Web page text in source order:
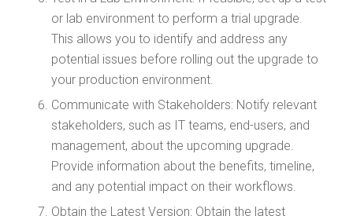
or lab environment to perform a trial upgrade.
This allows you to identify and address any
potential issues before rolling out the upgrade to
your production environment.
Communicate with Stakeholders: Notify relevant
stakeholders, such as IT teams, end-users, and
management, about the upcoming upgrade.
Provide information about the benefits, timeline,
and any potential impact on their workflows.
Obtain the Latest Version: Obtain the latest